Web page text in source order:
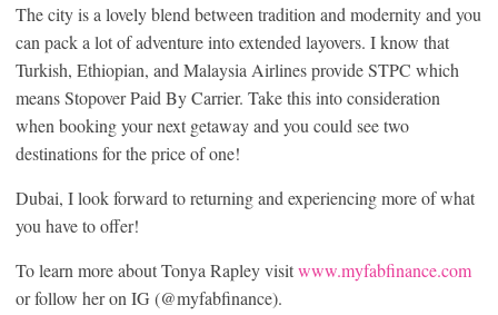
The city is a lovely blend between tradition and modernity and you
can pack a lot of adventure into extended layovers. I know that
Turkish, Ethiopian, and Malaysia Airlines provide STPC which
means Stopover Paid By Carrier. Take this into consideration
when booking your next getaway and you could see two
destinations for the price of one!
Dubai, I look forward to returning and experiencing more of what
you have to offer!
To learn more about Tonya Rapley visitwww.myfabfinance.com
or follow her on IG (@myfabfinance).